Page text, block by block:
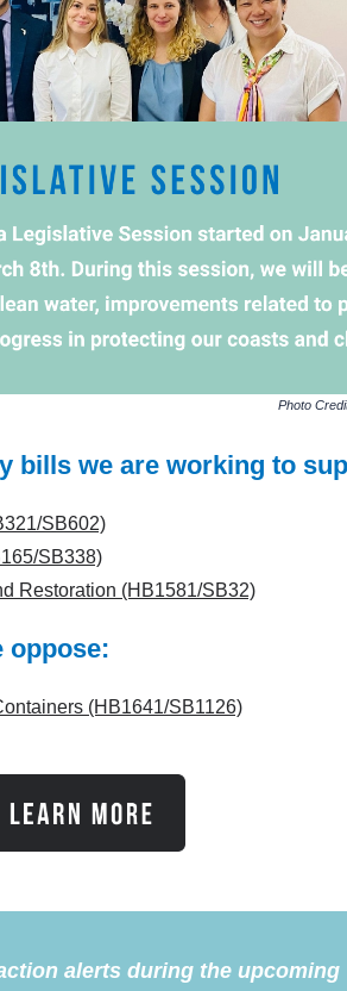
Photo
bills we are working to
SB602)
SB338)
Restoration (HB1581/SB32)
oppose:
(HB1641/SB1126)
alerts during the upcoming